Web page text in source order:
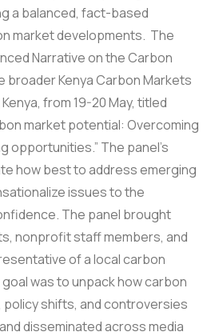
a balanced, fact-based
market developments. The
Narrative on the Carbon
broader Kenya Carbon Markets
from 19-20 May, titled
market potential: Overcoming
opportunities.” The panel’s
how best to address emerging
issues to the
The panel brought
nonprofit staff members, and
of a local carbon
was to unpack how carbon
shifts, and controversies
disseminated across media